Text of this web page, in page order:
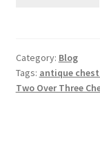
Category: Blog
Tags: antique
Two Over Three